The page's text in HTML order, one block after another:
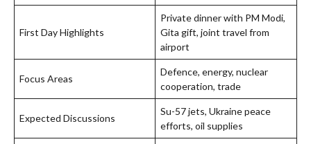
First Day Highlights
Private dinner with PM Modi,
Gita gift, joint travel from
airport
Focus Areas
Defence, energy, nuclear
cooperation, trade
Expected Discussions
Su-57 jets, Ukraine peace
efforts, oil supplies